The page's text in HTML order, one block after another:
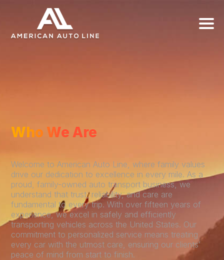
Who We Are
Welcome to American Auto Line, where family values
drive our dedication to excellence in every mile. As a
proud, family-owned auto transport business, we
understand that trust, reliability, and care are
fundamental to every trip. With over fifteen years of
experience, we excel in safely and efficiently
transporting vehicles across the United States. Our
commitment to personalized service means treating
every car with the utmost care, ensuring our clients’
peace of mind from start to finish.